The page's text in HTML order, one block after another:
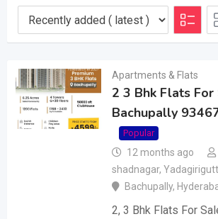
Apartments & Flats
2 3 Bhk Flats For
Bachupally
Popular
12 months ago
shadnagar,
Bachupally,
2, 3 Bhk Flats For